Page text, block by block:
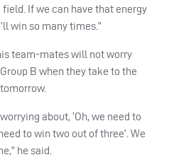
If we can have that energy
win so many times.”
team-mates will not worry
B when they take to the
about, ‘Oh, we need to
to win two out of three’. We
he said.